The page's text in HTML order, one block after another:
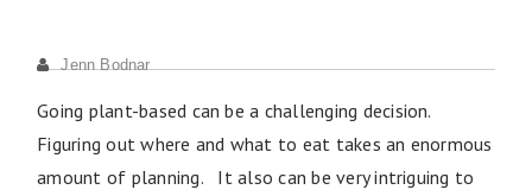
Jenn Bodnar
Going plant-based can be a challenging decision.
Figuring out where and what to eat takes an enormous
amount of planning. It also can be very intriguing to